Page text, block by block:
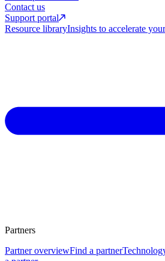
Contact us
Support portal
Resource libraryInsights to accelerate
Partners
Partner overviewFind a partner